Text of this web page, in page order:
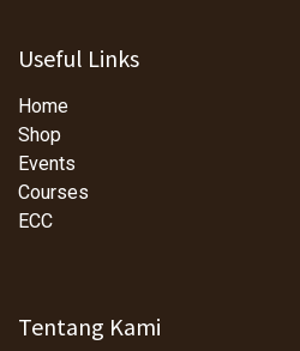
Useful Links
Home
Shop
Events
Courses
ECC
Tentang Kami